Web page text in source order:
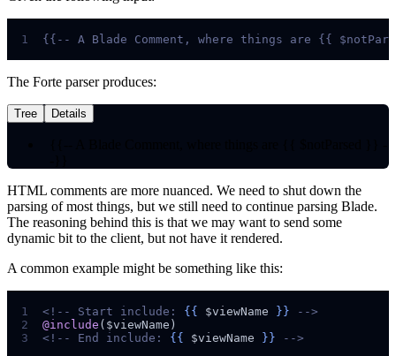
1 {{-- A Blade Comment, where things are {{
The Forte parser produces:
Tree Details
HTML comments are more nuanced. We need to shut down the
parsing of most things, but we still need to continue parsing Blade.
The reasoning behind this is that we may want to send some
dynamic bit to the client, but not have it rendered.
A common example might be something like this:
1 <!-- Start include: {{ $viewName }}
-->
2
@include ( $viewName
3
<!-- End include: {{ $viewName }} -->